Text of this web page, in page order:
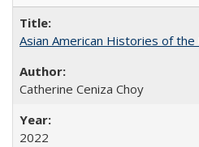
Asian American Histories of
Catherine Ceniza Choy
2022